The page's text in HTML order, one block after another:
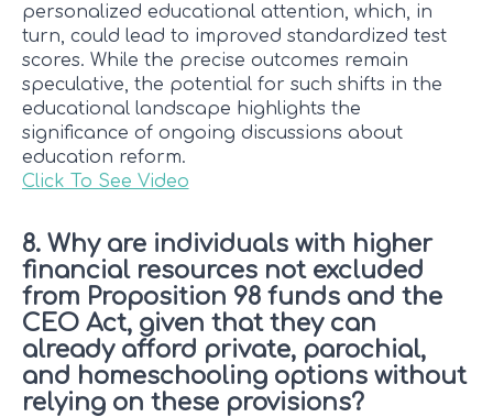
personalized educational attention, which, in
turn, could lead to improved standardized test
scores. While the precise outcomes remain
speculative, the potential for such shifts in the
educational landscape highlights the
significance of ongoing discussions about
education reform.
Click To See Video
8. Why are individuals with higher
financial resources not excluded
from Proposition 98 funds and the
CEO Act, given that they can
already afford private, parochial,
and homeschooling options without
relying on these provisions?